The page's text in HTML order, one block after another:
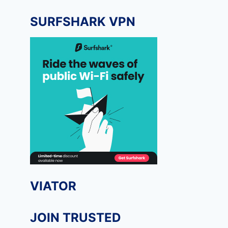
SURFSHARK VPN
VIATOR
JOIN TRUSTED